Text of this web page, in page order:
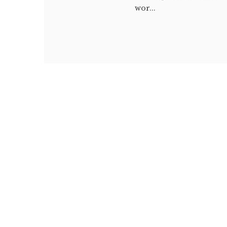
wor...